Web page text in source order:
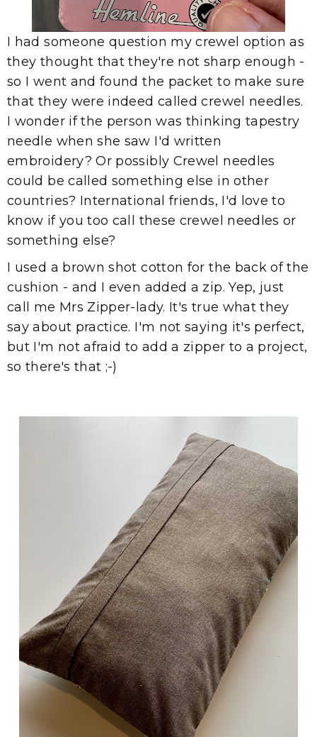
I had someone question my crewel option as
they thought that they're not sharp enough -
so I went and found the packet to make sure
that they were indeed called crewel needles.
I wonder if the person was thinking tapestry
needle when she saw I'd written
embroidery? Or possibly Crewel needles
could be called something else in other
countries? International friends, I'd love to
know if you too call these crewel needles or
something else?
I used a brown shot cotton for the back of the
cushion - and I even added a zip. Yep, just
call me Mrs Zipper-lady. It's true what they
say about practice. I'm not saying it's perfect,
but I'm not afraid to add a zipper to a project,
so there's that ;-)